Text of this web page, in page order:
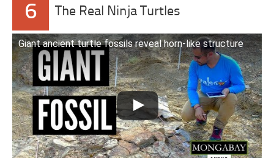
6 The Real Ninja Turtles
Giant ancient turtle fossils reveal horn-like structure